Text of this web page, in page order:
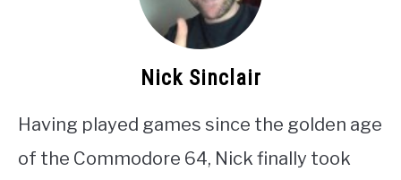
Nick Sinclair
Having played games since the golden age
of the Commodore 64, Nick finally took